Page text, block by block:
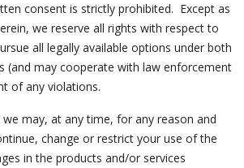
consent is strictly prohibited. Except as
we reserve all rights with respect to
all legally available options under both
(and may cooperate with law enforcement
of any violations.
may, at any time, for any reason and
change or restrict your use of the
in the products and/or services